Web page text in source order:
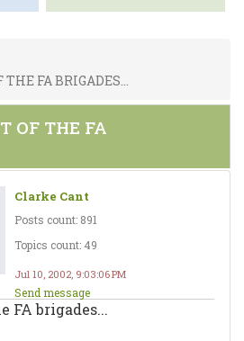
FA BRIGADES...
OF THE FA
Clarke Cant
Posts count: 891
Topics count: 49
Jul 10, 2002, 9:03:06 PM
Send message
FA brigades...